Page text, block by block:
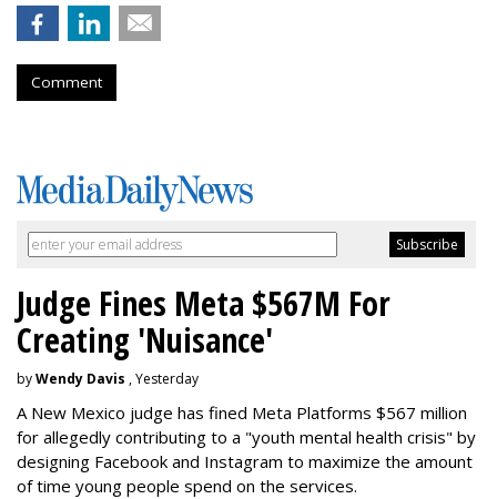
Comment
Judge Fines Meta $567M For
Creating 'Nuisance'
byWendy Davis , Yesterday
A New Mexico judge has fined Meta Platforms $567 million
for allegedly contributing to a "youth mental health crisis" by
designing Facebook and Instagram to maximize the amount
of time young people spend on the services.